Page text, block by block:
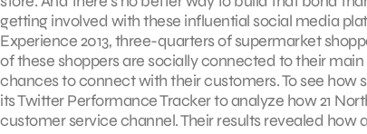
getting involved with these influential social media
Experience 2013, three-quarters of supermarket
of these shoppers are socially connected to their
chances to connect with their customers. To see how
its Twitter Performance Tracker to analyze how 21
customer service channel. Their results revealed how